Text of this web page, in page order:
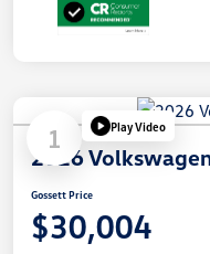
1 Play Video
2026
Gossett Price
$30,004